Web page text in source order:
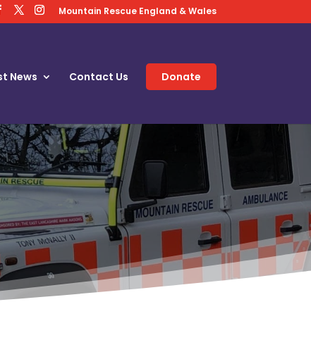
Mountain Rescue England & Wales
News Contact Us Donate